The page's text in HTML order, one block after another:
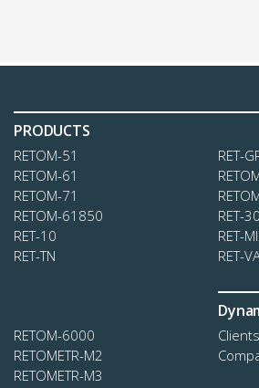
PRODUCTS
RETOM-51
RЕТОМ-61
RETOM-71
RETOM-61850
RET-10
RET-TN
RЕТ-
RET-
RET-
RET-
RETOM-6000
RETOMETR-M2
RETOMETR-M3
Clients